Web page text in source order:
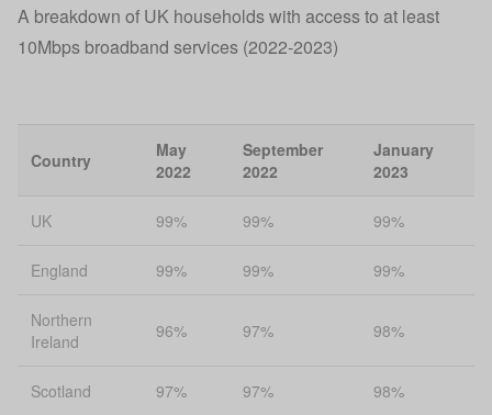
A breakdown of UK households with access to at least
10Mbps broadband services (2022-2023)
Country
May
2022
September
2022
January
2023
UK 99% 99% 99%
England 99% 99% 99%
Northern
Ireland
96% 97% 98%
Scotland 97% 97% 98%